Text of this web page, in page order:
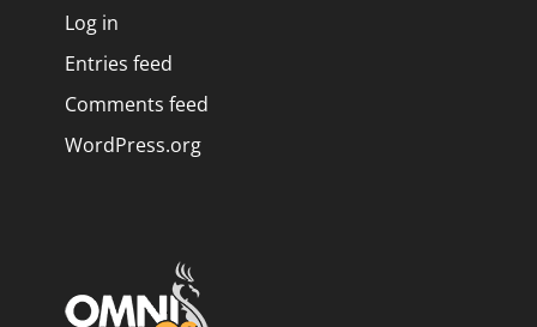
Log in
Entries feed
Comments feed
WordPress.org